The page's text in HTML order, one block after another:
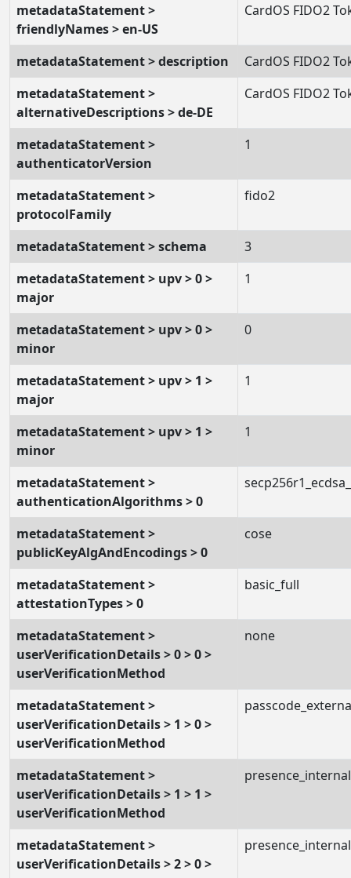
metadataStatement >
friendlyNames > en-US
CardOS FIDO2
metadataStatement > description
CardOS FIDO2
metadataStatement >
alternativeDescriptions > de-DE
CardOS FIDO2
metadataStatement >
authenticatorVersion
1
metadataStatement >
protocolFamily
fido2
metadataStatement > schema
3
metadataStatement > upv > 0 >
major
1
metadataStatement > upv > 0 >
minor
0
metadataStatement > upv > 1 >
major
1
metadataStatement > upv > 1 >
minor
1
metadataStatement >
authenticationAlgorithms > 0
metadataStatement >
publicKeyAlgAndEncodings > 0
cose
metadataStatement >
attestationTypes > 0
basic_full
metadataStatement >
userVerificationDetails > 0 > 0 >
userVerificationMethod
none
metadataStatement >
userVerificationDetails > 1 > 0 >
userVerificationMethod
metadataStatement >
userVerificationDetails > 1 > 1 >
userVerificationMethod
presence_internal
metadataStatement >
userVerificationDetails > 2 > 0 >
presence_internal